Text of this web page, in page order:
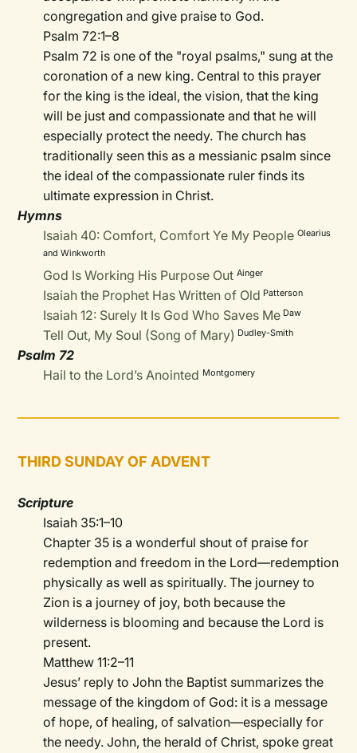
congregation and give praise to God.
Psalm 72:1–8
Psalm 72 is one of the "royal psalms," sung at the
coronation of a new king. Central to this prayer
for the king is the ideal, the vision, that the king
will be just and compassionate and that he will
especially protect the needy. The church has
traditionally seen this as a messianic psalm since
the ideal of the compassionate ruler finds its
ultimate expression in Christ.
Hymns
Isaiah 40: Comfort, Comfort Ye My People Olearius
and Winkworth
God Is Working His Purpose Out Ainger
Isaiah the Prophet Has Written of Old Patterson
Isaiah 12: Surely It Is God Who Saves Me Daw
Tell Out, My Soul (Song of Mary) Dudley-Smith
Psalm 72
Hail to the Lord’s Anointed Montgomery
THIRD SUNDAY OF ADVENT
Scripture
Isaiah 35:1–10
Chapter 35 is a wonderful shout of praise for
redemption and freedom in the Lord—redemption
physically as well as spiritually. The journey to
Zion is a journey of joy, both because the
wilderness is blooming and because the Lord is
present.
Matthew 11:2–11
Jesus’ reply to John the Baptist summarizes the
message of the kingdom of God: it is a message
of hope, of healing, of salvation—especially for
the needy. John, the herald of Christ, spoke great